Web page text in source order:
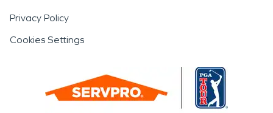
Privacy Policy
Cookies Settings